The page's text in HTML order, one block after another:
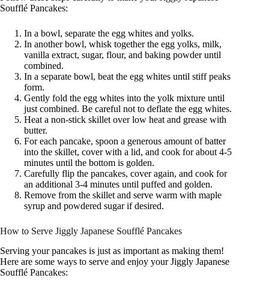
Soufflé Pancakes:
In a bowl, separate the egg whites and yolks.
In another bowl, whisk together the egg yolks, milk,
vanilla extract, sugar, flour, and baking powder until
combined.
In a separate bowl, beat the egg whites until stiff peaks
form.
Gently fold the egg whites into the yolk mixture until
just combined. Be careful not to deflate the egg whites.
Heat a non-stick skillet over low heat and grease with
butter.
For each pancake, spoon a generous amount of batter
into the skillet, cover with a lid, and cook for about 4-5
minutes until the bottom is golden.
Carefully flip the pancakes, cover again, and cook for
an additional 3-4 minutes until puffed and golden.
Remove from the skillet and serve warm with maple
syrup and powdered sugar if desired.
How to Serve Jiggly Japanese Soufflé Pancakes
Serving your pancakes is just as important as making them!
Here are some ways to serve and enjoy your Jiggly Japanese
Soufflé Pancakes: